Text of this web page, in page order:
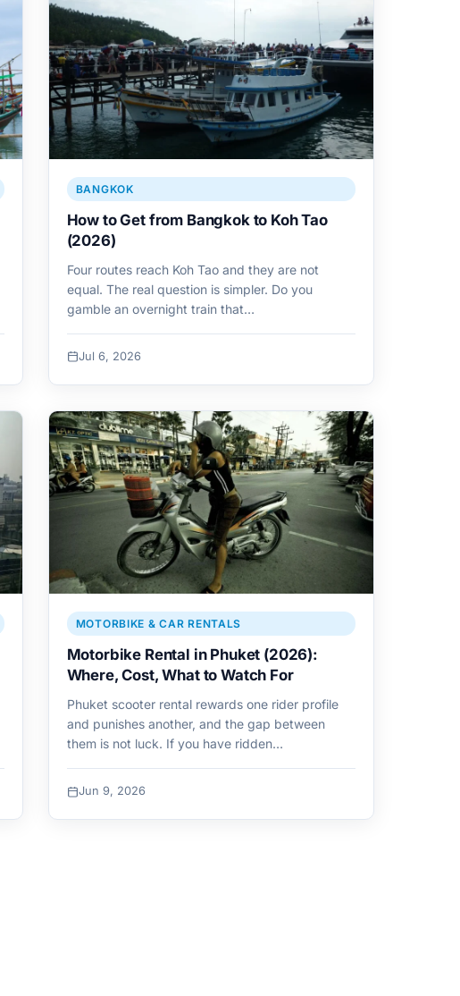
BANGKOK
How to Get from Bangkok to Koh Tao
(2026)
Four routes reach Koh Tao and they are not
equal. The real question is simpler. Do you
gamble an overnight train that…
Jul 6, 2026
MOTORBIKE & CAR RENTALS
Motorbike Rental in Phuket (2026):
Where, Cost, What to Watch For
Phuket scooter rental rewards one rider profile
and punishes another, and the gap between
them is not luck. If you have ridden…
Jun 9, 2026